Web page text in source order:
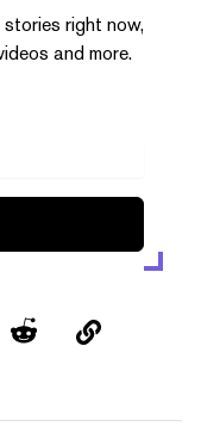
right now,
and more.